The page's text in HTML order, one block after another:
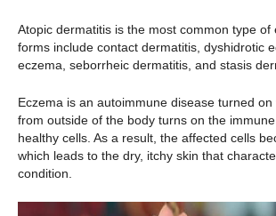
Atopic dermatitis is the most common type of
forms include contact dermatitis, dyshidrotic
eczema, seborrheic dermatitis, and stasis
Eczema is an autoimmune disease turned
from outside of the body turns on the
healthy cells. As a result, the affected cells
which leads to the dry, itchy skin that
condition.